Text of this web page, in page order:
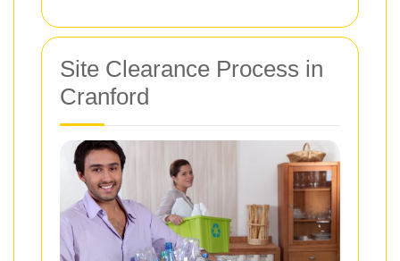
Site Clearance Process in
Cranford